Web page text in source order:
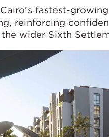
fastest-
reinforcing
wider Sixth